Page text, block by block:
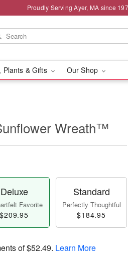
Proudly Serving Ayer, MA since
Plants & Gifts Our Shop
Wreath™
Deluxe
Favorite
$209.95
Standard
Perfectly Thoughtful
$184.95
of$52.49. Learn More